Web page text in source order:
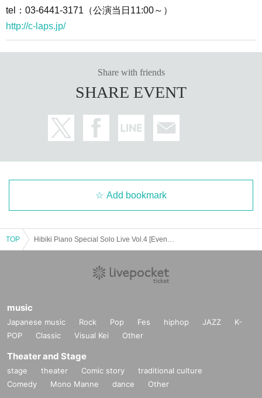
n Is required.
https://t.livepocket.jp/login?acroot=header-new_p_u_nl
[Roppongi Claps] * Operating company: AFC Co., Ltd.
tel：03-6421-1263（受付：月～金/12:00～18:00）
tel：03-6441-3171（公演当日11:00～）
http://c-laps.jp/
Share with friends
SHARE EVENT
Add bookmark
TOP
music
Japanese music Rock Pop Fes hiphop JAZZ
K-
POP
Classic Visual Kei Other
Theater and Stage
stage theater Comic story
traditional culture
Comedy
Mono Manne dance Other